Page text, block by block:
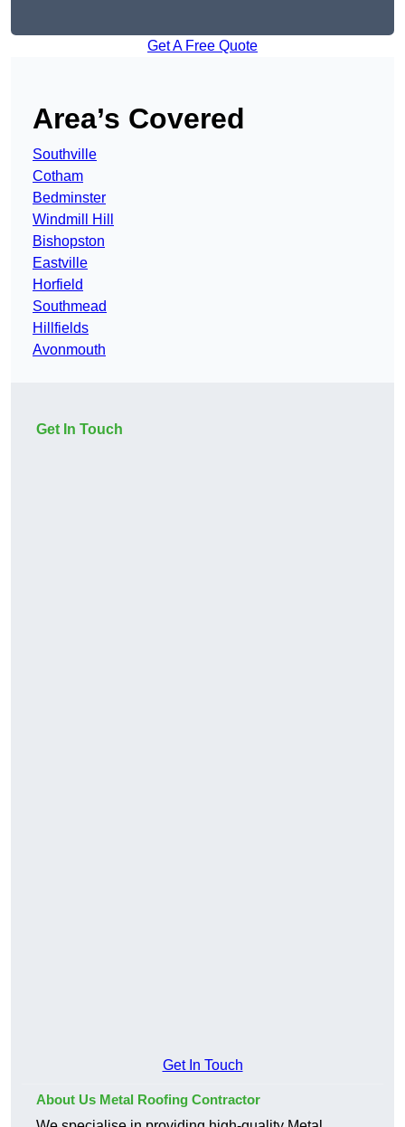
Get A Free Quote
Area’s Covered
Southville
Cotham
Bedminster
Windmill Hill
Bishopston
Eastville
Horfield
Southmead
Hillfields
Avonmouth
Get In Touch
Get In Touch
About Us Metal Roofing Contractor